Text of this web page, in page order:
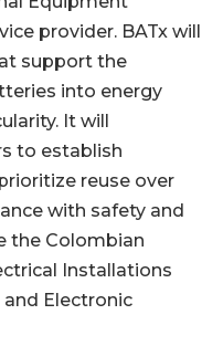
provider. BATx will
support the
into energy
It will
to establish
reuse over
with safety and
the Colombian
Installations
and Electronic